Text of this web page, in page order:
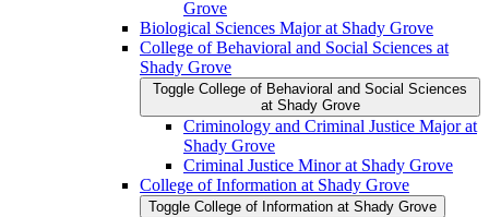
Grove
Biological Sciences Major at Shady Grove
College of Behavioral and Social Sciences at
Shady Grove
Toggle College of Behavioral and Social Sciences
at Shady Grove
Criminology and Criminal Justice Major at
Shady Grove
Criminal Justice Minor at Shady Grove
College of Information at Shady Grove
Toggle College of Information at Shady Grove